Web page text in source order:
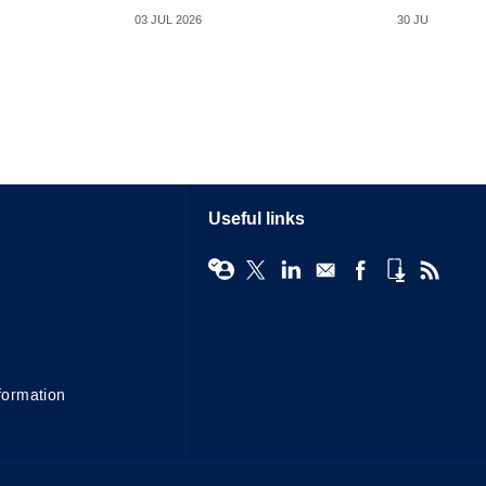
03 JUL 2026 30 JUN 2026
Useful links